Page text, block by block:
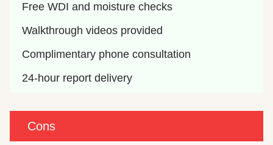
Free WDI and moisture checks
Walkthrough videos provided
Complimentary phone consultation
24-hour report delivery
Cons